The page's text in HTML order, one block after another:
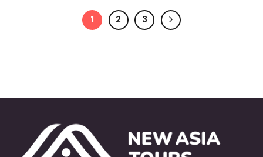
1 2 3